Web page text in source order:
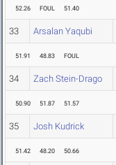
52.26 FOUL 51.40
33 Arsalan Yaqubi
51.91 48.83 FOUL
34 Zach Stein-Drago
50.90 51.87 51.57
35 Josh Kudrick
51.42 48.20 50.66